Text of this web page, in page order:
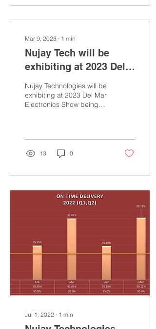
Mar 9, 2023 ∙ 1 min
Nujay Tech will be
exhibiting at 2023 Del
Mar Electronics &
Manufacturing Show
Nujay Technologies will be
exhibiting at 2023 Del Mar
Electronics Show being
13 0
Jul 1, 2022 ∙ 1 min